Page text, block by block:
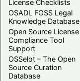
License Checklists
OSADL FOSS Legal
Knowledge Database
Open Source License
Compliance Tool
Support
OSSelot – The Open
Source Curation
Database